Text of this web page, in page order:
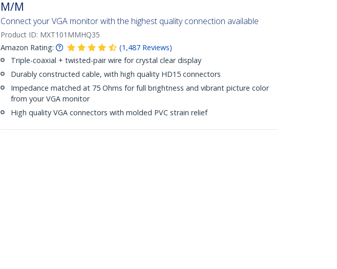
M/M
Connect your VGA monitor with the highest quality connection available
Product ID: MXT101MMHQ35
Amazon Rating:
(1,487 Reviews)
Triple-coaxial + twisted-pair wire for crystal clear display
Durably constructed cable, with high quality HD15 connectors
Impedance matched at 75 Ohms for full brightness and vibrant picture color
from your VGA monitor
High quality VGA connectors with molded PVC strain relief